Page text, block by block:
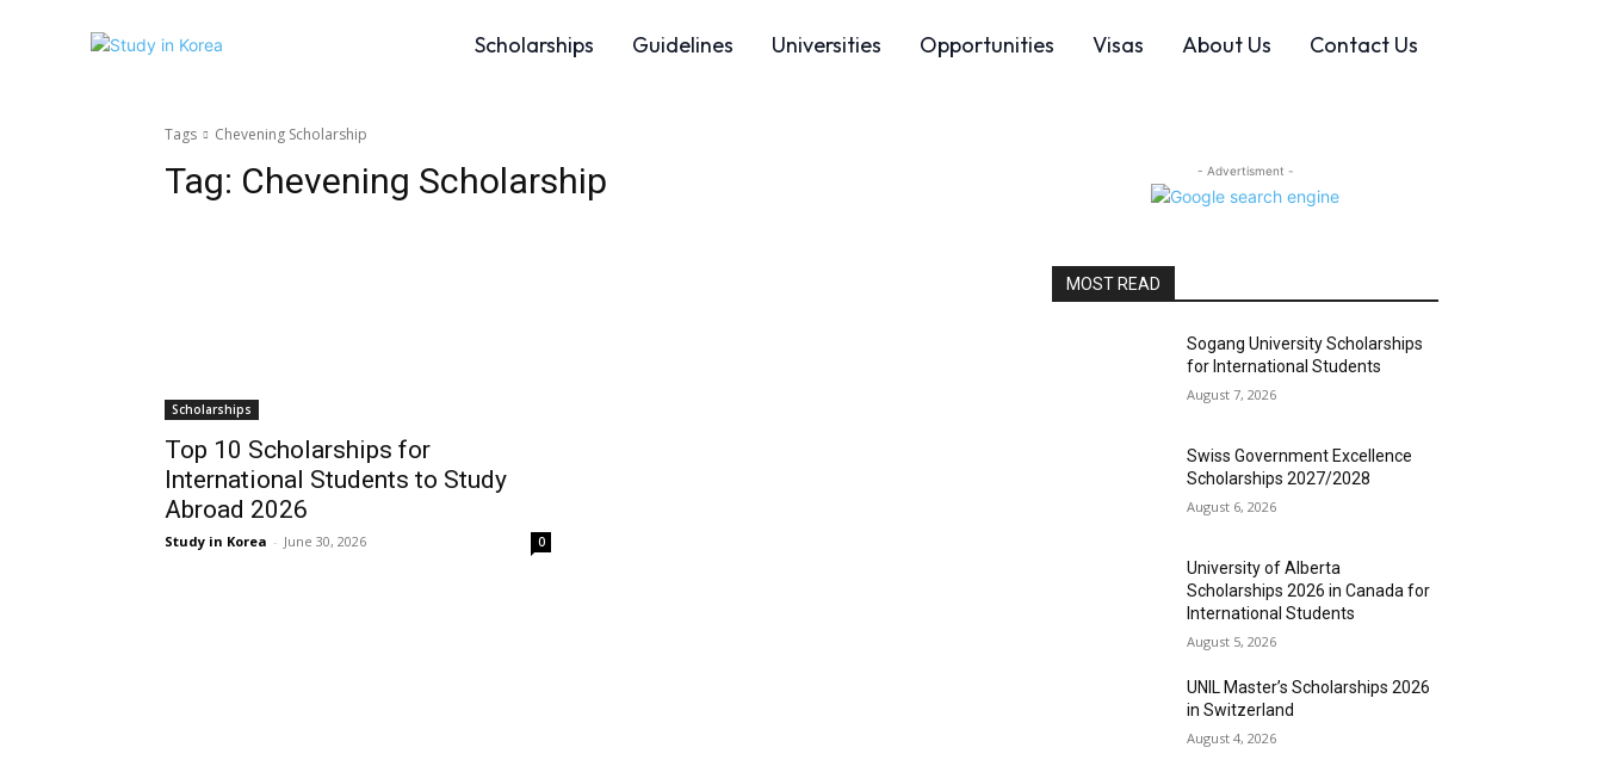
Scholarships Guidelines Universities Opportunities Visas About Us Contact Us
Tags Chevening Scholarship
Tag: Chevening Scholarship
Scholarships
Top 10 Scholarships for
International Students to Study
Abroad 2026
Study in Korea - June 30, 2026 0
- Advertisment -
MOST READ
Sogang University Scholarships
for International Students
August 7, 2026
Swiss Government Excellence
Scholarships 2027/2028
August 6, 2026
University of Alberta
Scholarships 2026 in Canada for
International Students
August 5, 2026
UNIL Master’s Scholarships 2026
in Switzerland
August 4, 2026